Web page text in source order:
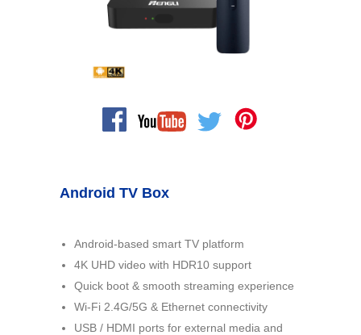
Android TV Box
Android-based smart TV platform
4K UHD video with HDR10 support
Quick boot & smooth streaming experience
Wi-Fi 2.4G/5G & Ethernet connectivity
USB / HDMI ports for external media and